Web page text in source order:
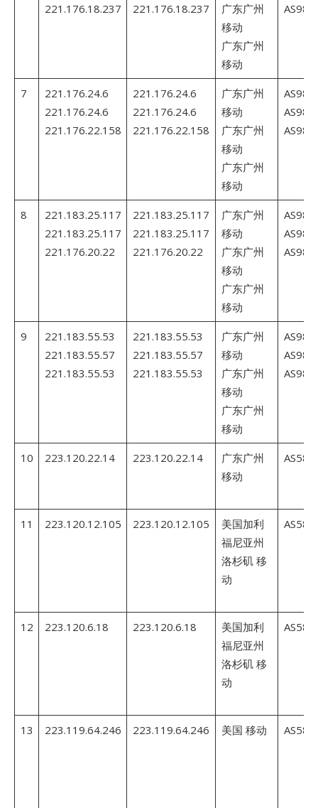
221.176.18.237
221.176.18.237
广东广州
移动
广东广州
移动
7
221.176.24.6
221.176.24.6
221.176.22.158
221.176.24.6
221.176.24.6
221.176.22.158
广东广州
移动
广东广州
移动
广东广州
移动
8
221.183.25.117
221.183.25.117
221.176.20.22
221.183.25.117
221.183.25.117
221.176.20.22
广东广州
移动
广东广州
移动
广东广州
移动
9
221.183.55.53
221.183.55.57
221.183.55.53
221.183.55.53
221.183.55.57
221.183.55.53
广东广州
移动
广东广州
移动
广东广州
移动
10 223.120.22.14 223.120.22.14
广东广州
移动
11 223.120.12.105 223.120.12.105
美国加利
福尼亚州
洛杉矶 移
动
12 223.120.6.18 223.120.6.18
美国加利
福尼亚州
洛杉矶 移
动
13 223.119.64.246 223.119.64.246 美国 移动